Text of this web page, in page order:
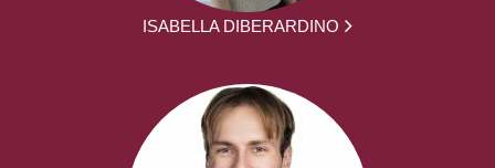
ISABELLA DIBERARDINO